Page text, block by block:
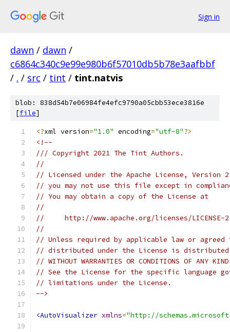
Sign in
dawn / dawn /
c6864c340c9e99e980b6f57010db5b78e3aafbbf
/ . / src / tint / tint.natvis
blob: 838d54b7e06984fe4efc9790a05cbb53ece3816e
[file]
<?xml version="1.0" encoding="utf-8"?>
<!--
/// Copyright 2021 The Tint Authors.
//
// Licensed under the Apache License,
// you may not use this file except in
// You may obtain a copy of the License at
//
//     http://www.apache.org/licenses/LICENSE-
//
// Unless required by applicable law or
// distributed under the License is distributed
// WITHOUT WARRANTIES OR CONDITIONS OF
// See the License for the specific language
// limitations under the License.
-->
<AutoVisualizer xmlns="http://